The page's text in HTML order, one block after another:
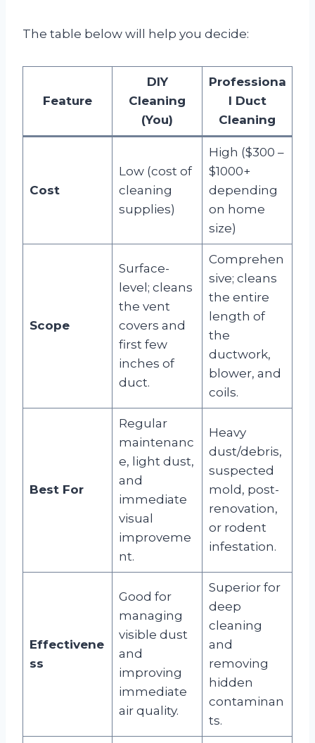
The table below will help you decide:
Feature
DIY
Cleaning
(You)
Professiona
l Duct
Cleaning
Cost
Low (cost of
cleaning
supplies)
High ($300 –
$1000+
depending
on home
size)
Scope
Surface-
level; cleans
the vent
covers and
first few
inches of
duct.
Comprehen
sive; cleans
the entire
length of
the
ductwork,
blower, and
coils.
Best For
Regular
maintenanc
e, light dust,
and
immediate
visual
improveme
nt.
Heavy
dust/debris,
suspected
mold, post-
renovation,
or rodent
infestation.
Effectivene
ss
Good for
managing
visible dust
and
improving
immediate
air quality.
Superior for
deep
cleaning
and
removing
hidden
contaminan
ts.